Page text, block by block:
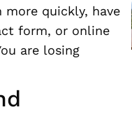
more quickly, have
form, or online
are losing